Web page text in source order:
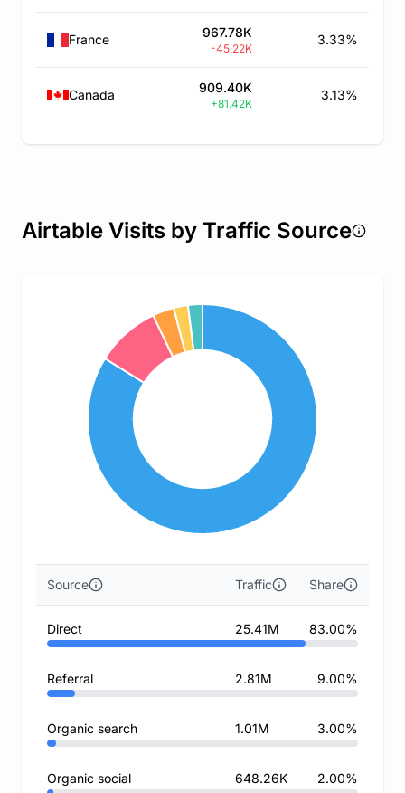
France 967.78K
-45.22K
3.33%
Canada 909.40K
+81.42K
3.13%
Airtable Visits by Traffic Source
Source Traffic Share
Direct 25.41M 83.00%
Referral 2.81M 9.00%
Organic search 1.01M 3.00%
Organic social 648.26K 2.00%